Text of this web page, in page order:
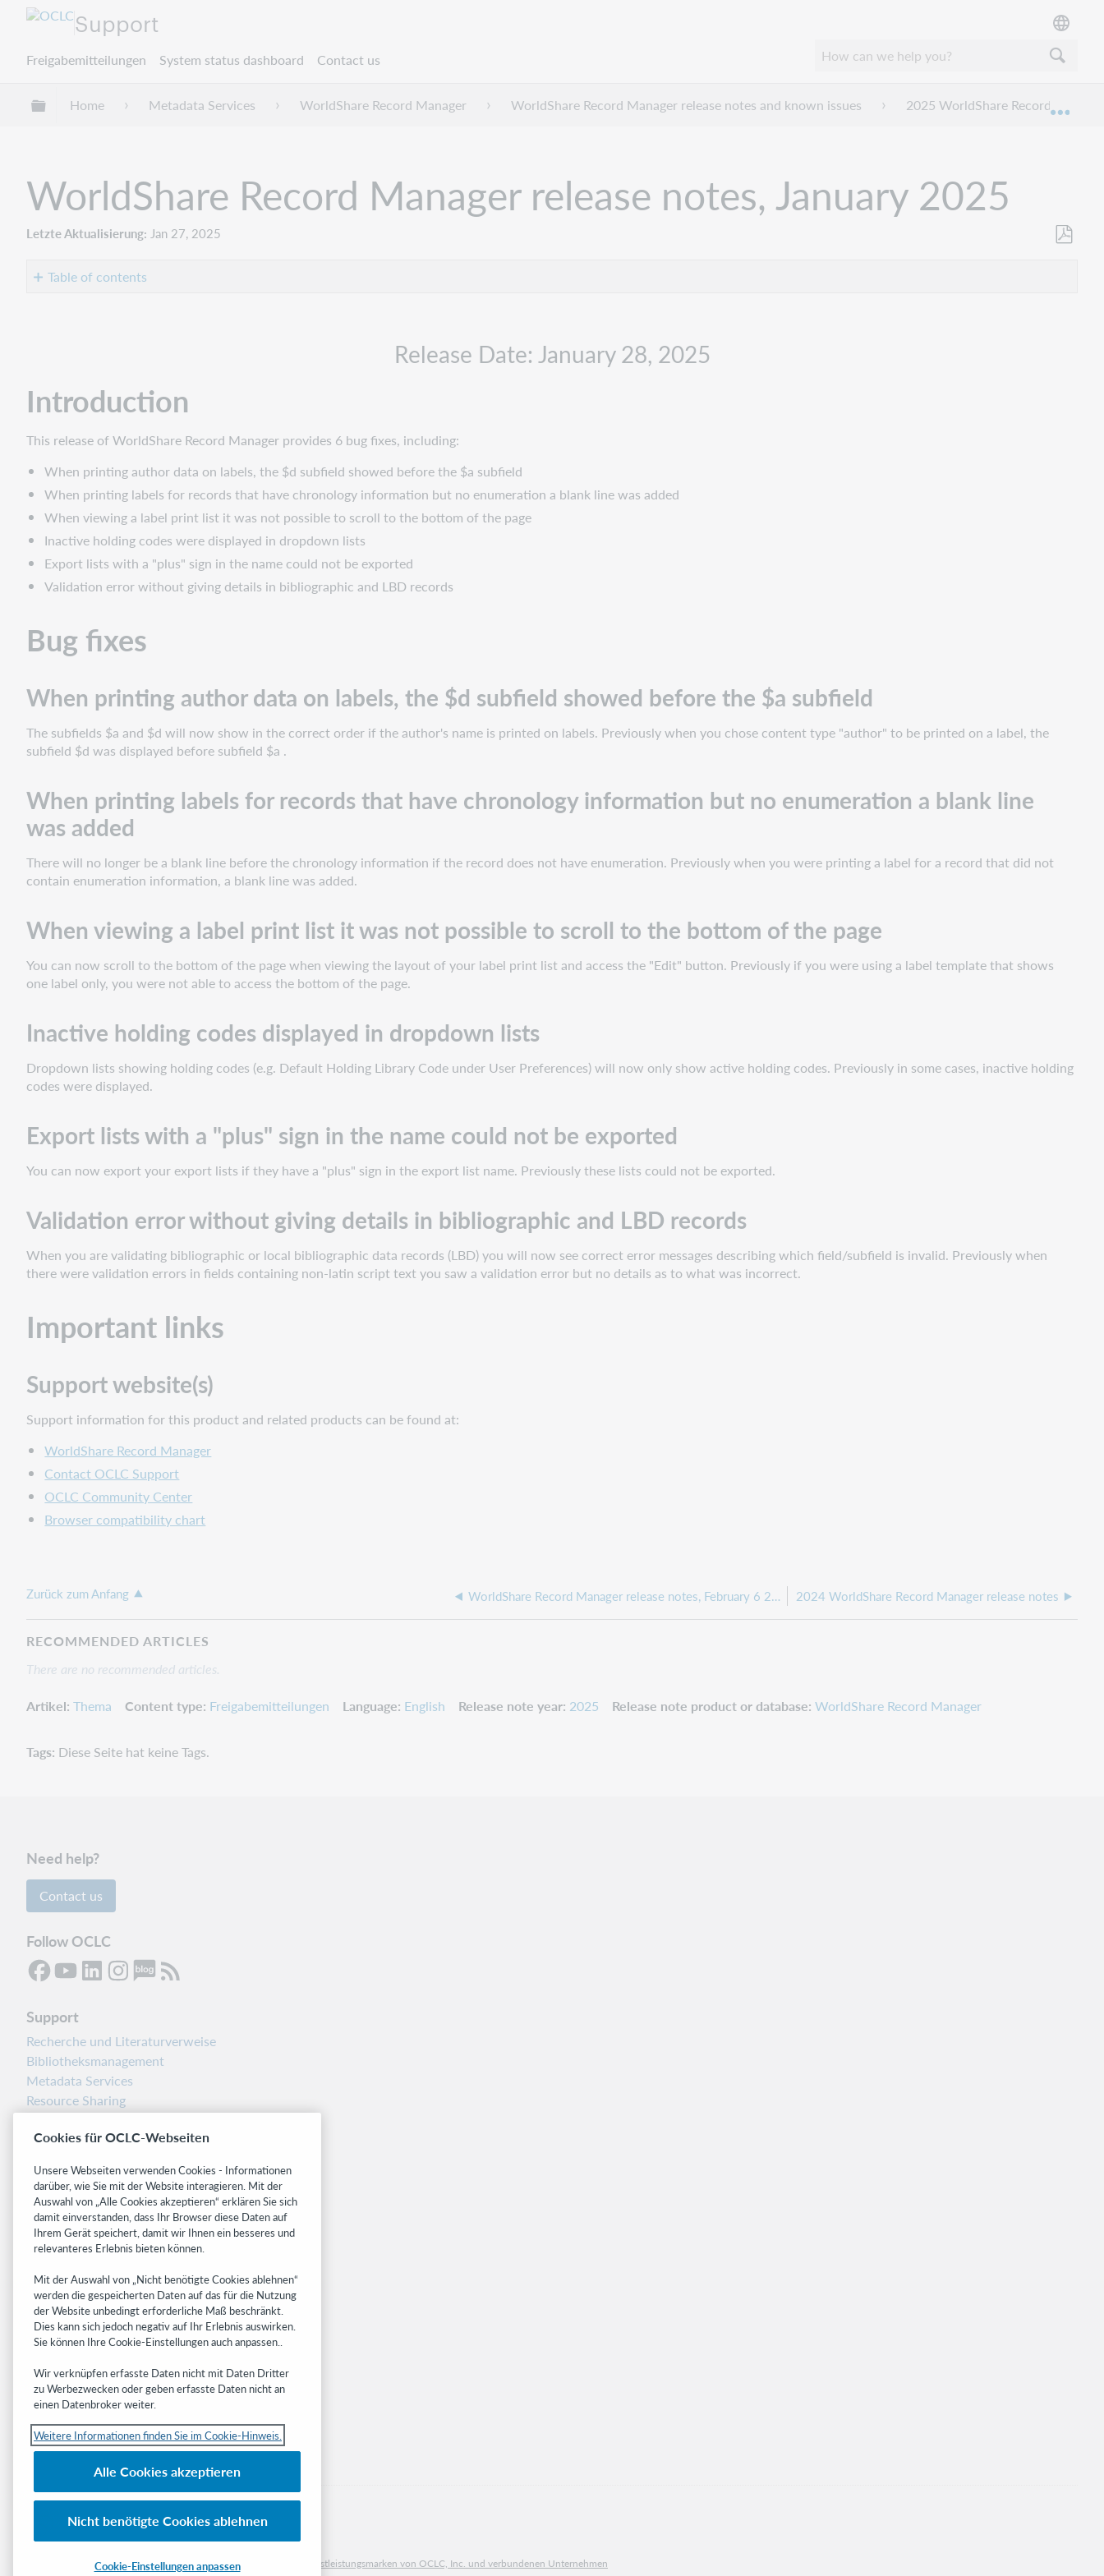
Support
Freigabemitteilungen System status dashboard Contact us
Globale Hierarchie expandieren/verbergen
Home Metadata Services WorldShare Record Manager WorldShare Record Manager release notes and known issues 2025 WorldShare Record
WorldShare Record Manager release notes, January 2025
Letzte Aktualisierung Jan 27, 2025
Table of contents
printing
author
on
labels,
the
$d
subfield
showed
before
the
$a
When
printing
records
that
have
chronology
but
no
enumeration
blank
line
added
viewing
a
list
was
not
scroll
the
of
the
page
Inactive
displayed
lists
lists
with
a
"plus"
sign
in
not
exported
Validation
error
giving
bibliographic
links
Support
website(s)
Release Date: January 28, 2025
Introduction
This release of WorldShare Record Manager provides 6 bug fixes, including:
When printing author data on labels, the $d subfield showed before the $a subfield
When printing labels for records that have chronology information but no enumeration a blank line was added
When viewing a label print list it was not possible to scroll to the bottom of the page
Inactive holding codes were displayed in dropdown lists
Export lists with a "plus" sign in the name could not be exported
Validation error without giving details in bibliographic and LBD records
Bug fixes
When printing author data on labels, the $d subfield showed before the $a subfield
The subfields $a and $d will now show in the correct order if the author's name is printed on labels. Previously when you chose content type "author" to be printed on a label, the
subfield $d was displayed before subfield $a .
When printing labels for records that have chronology information but no enumeration a blank line
was added
There will no longer be a blank line before the chronology information if the record does not have enumeration. Previously when you were printing a label for a record that did not
contain enumeration information, a blank line was added.
When viewing a label print list it was not possible to scroll to the bottom of the page
You can now scroll to the bottom of the page when viewing the layout of your label print list and access the "Edit" button. Previously if you were using a label template that shows
one label only, you were not able to access the bottom of the page.
Inactive holding codes displayed in dropdown lists
Dropdown lists showing holding codes (e.g. Default Holding Library Code under User Preferences) will now only show active holding codes. Previously in some cases, inactive holding
codes were displayed.
Export lists with a "plus" sign in the name could not be exported
You can now export your export lists if they have a "plus" sign in the export list name. Previously these lists could not be exported.
Validation error without giving details in bibliographic and LBD records
When you are validating bibliographic or local bibliographic data records (LBD) you will now see correct error messages describing which field/subfield is invalid. Previously when
there were validation errors in fields containing non-latin script text you saw a validation error but no details as to what was incorrect.
Important links
Support website(s)
Support information for this product and related products can be found at:
WorldShare Record Manager
Contact OCLC Support
OCLC Community Center
Browser compatibility chart
Zurück zum Anfang WorldShare Record Manager release notes, February 6 2025 2024 WorldShare Record Manager release notes
RECOMMENDED ARTICLES
There are no recommended articles.
Artikel Thema Content type Freigabemitteilungen Language English Release note year 2025 Release note product or database WorldShare Record Manager
Tags Diese Seite hat keine Tags.
Need help?
Contact us
Follow OCLC
Support
Recherche und Literaturverweise
Bibliotheksmanagement
Metadata Services
Resource Sharing
Freigabemitteilungen
Related sites
OCLC.org
BibFormats
Research
WebJunction
Developer Network
Get the latest product updates, research,
events, and much more—right to your inbox.
Subscribe now
Nationale und internationale Marken und/oder Dienstleistungsmarken von OCLC, Inc. und verbundenen Unternehmen
Cookies für OCLC-Webseiten
Unsere Webseiten verwenden Cookies - Informationen
darüber, wie Sie mit der Website interagieren. Mit der
Auswahl von „Alle Cookies akzeptieren“ erklären Sie sich
damit einverstanden, dass Ihr Browser diese Daten auf
Ihrem Gerät speichert, damit wir Ihnen ein besseres und
relevanteres Erlebnis bieten können.
Mit der Auswahl von „Nicht benötigte Cookies ablehnen“
werden die gespeicherten Daten auf das für die Nutzung
der Website unbedingt erforderliche Maß beschränkt.
Dies kann sich jedoch negativ auf Ihr Erlebnis auswirken.
Sie können Ihre Cookie-Einstellungen auch anpassen..
Wir verknüpfen erfasste Daten nicht mit Daten Dritter
zu Werbezwecken oder geben erfasste Daten nicht an
einen Datenbroker weiter.
Weitere Informationen finden Sie im Cookie-Hinweis.
Alle Cookies akzeptieren
Nicht benötigte Cookies ablehnen
Cookie-Einstellungen anpassen